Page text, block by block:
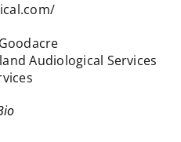
Audiological Services